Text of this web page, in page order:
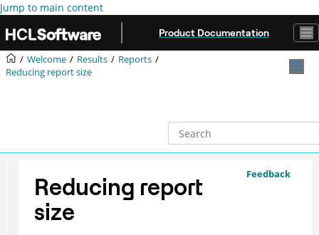
Jump to main content
Product Documentation
Welcome Results
Reports
Reducing report size
Feedback
Reducing report
size